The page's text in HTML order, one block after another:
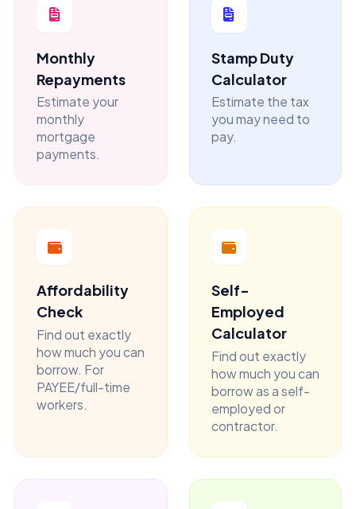
Monthly
Repayments
Estimate your
monthly
mortgage
payments.
Stamp Duty
Calculator
Estimate the tax
you may need to
pay.
Affordability
Check
Find out exactly
how much you can
borrow. For
PAYEE/full-time
workers.
Self-
Employed
Calculator
Find out exactly
how much you can
borrow as a self-
employed or
contractor.